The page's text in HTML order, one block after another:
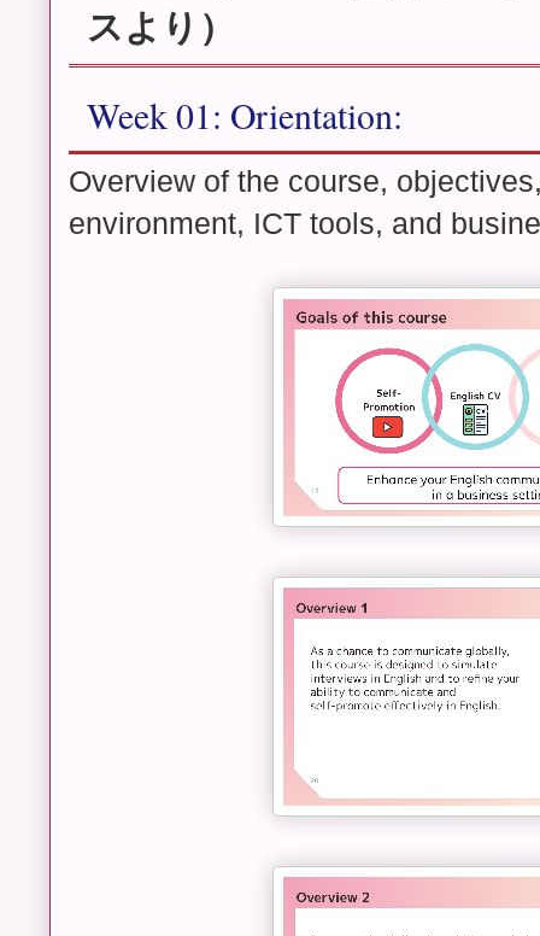
スより）
Week 01: Orientation:
Overview of the course,
environment, ICT tools, and